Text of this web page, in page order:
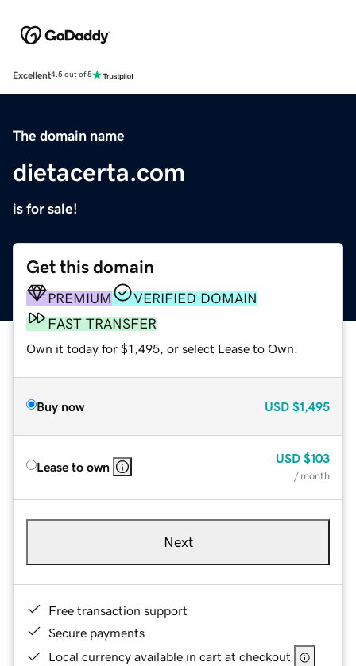
Excellent4.5 out of 5
The domain name
dietacerta.com
is for sale!
Get this domain
PREMIUM
VERIFIED DOMAIN
FAST TRANSFER
Own it today for $1,495, or select Lease to Own.
Buy now USD $1,495
Lease to own
USD $103
/ month
Next
Free transaction support
Secure payments
Local currency available in cart at checkout